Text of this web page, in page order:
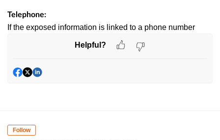
Telephone:
If the exposed information is linked to a phone number
Helpful?
Follow